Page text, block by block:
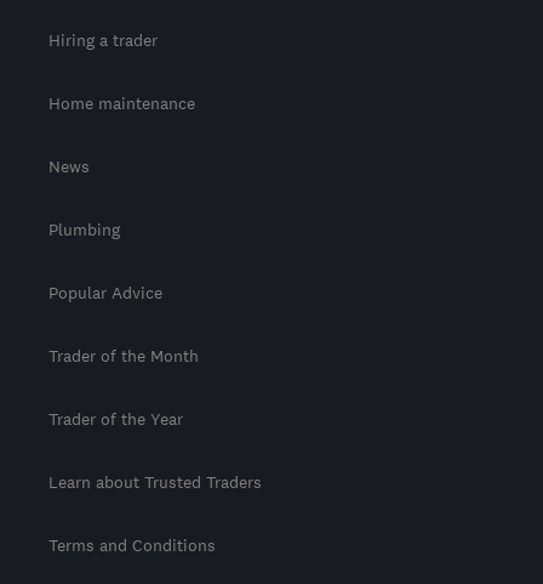
Hiring a trader
Home maintenance
News
Plumbing
Popular Advice
Trader of the Month
Trader of the Year
Learn about Trusted Traders
Terms and Conditions